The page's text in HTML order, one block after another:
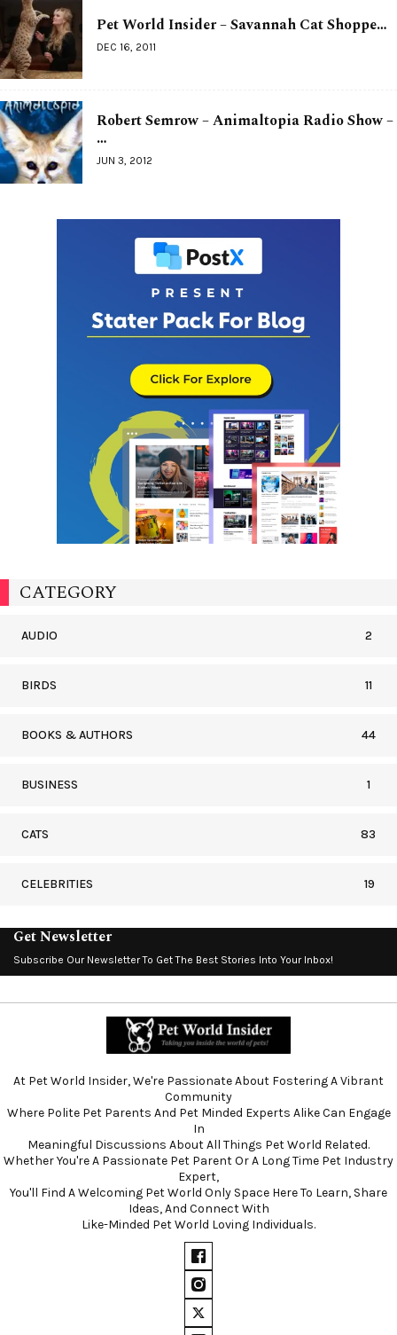
Pet World Insider – Savannah Cat Shoppe…
DEC 16, 2011
Robert Semrow – Animaltopia Radio Show –
…
JUN 3, 2012
CATEGORY
AUDIO 2
BIRDS 11
BOOKS & AUTHORS 44
BUSINESS 1
CATS 83
CELEBRITIES 19
Get Newsletter
Subscribe Our Newsletter To Get The Best Stories Into Your Inbox!
At Pet World Insider, We're Passionate About Fostering A Vibrant
Community
Where Polite Pet Parents And Pet Minded Experts Alike Can Engage
In
Meaningful Discussions About All Things Pet World Related.
Whether You're A Passionate Pet Parent Or A Long Time Pet Industry
Expert,
You'll Find A Welcoming Pet World Only Space Here To Learn, Share
Ideas, And Connect With
Like-Minded Pet World Loving Individuals.